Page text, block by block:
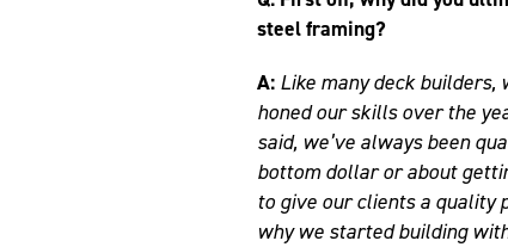
steel framing?
A: Like many deck
honed our skills over the
said, we’ve always been
bottom dollar or about
to give our clients a quality
why we started building